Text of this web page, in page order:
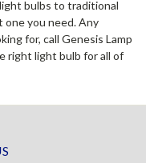
bulbs to traditional
one you need. Any
for, call Genesis Lamp
right light bulb for all of